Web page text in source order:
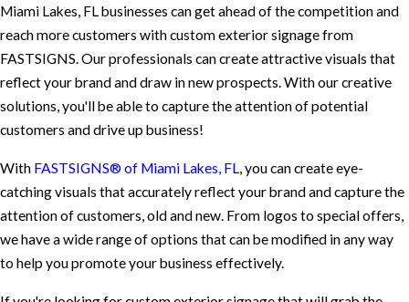
Miami Lakes, FL businesses can get ahead of the competition and
reach more customers with custom exterior signage from
FASTSIGNS. Our professionals can create attractive visuals that
reflect your brand and draw in new prospects. With our creative
solutions, you'll be able to capture the attention of potential
customers and drive up business!
With FASTSIGNS® of Miami Lakes, FL, you can create eye-
catching visuals that accurately reflect your brand and capture the
attention of customers, old and new. From logos to special offers,
we have a wide range of options that can be modified in any way
to help you promote your business effectively.